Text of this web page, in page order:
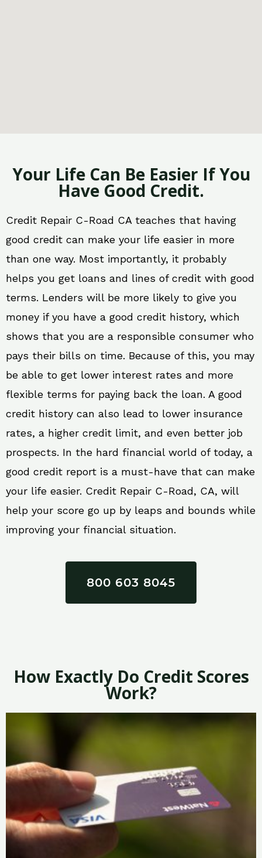
Your Life Can Be Easier If You
Have Good Credit.
Credit Repair C-Road CA teaches that having
good credit can make your life easier in more
than one way. Most importantly, it probably
helps you get loans and lines of credit with good
terms. Lenders will be more likely to give you
money if you have a good credit history, which
shows that you are a responsible consumer who
pays their bills on time. Because of this, you may
be able to get lower interest rates and more
flexible terms for paying back the loan. A good
credit history can also lead to lower insurance
rates, a higher credit limit, and even better job
prospects. In the hard financial world of today, a
good credit report is a must-have that can make
your life easier. Credit Repair C-Road, CA, will
help your score go up by leaps and bounds while
improving your financial situation.
800 603 8045
How Exactly Do Credit Scores
Work?